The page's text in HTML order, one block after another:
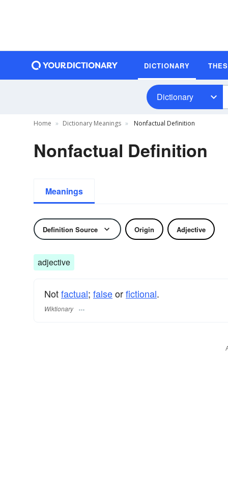
DICTIONARY
Dictionary
Home Dictionary Meanings Nonfactual Definition
Nonfactual Definition
Meanings
Definition Source Origin Adjective
adjective
Notfactual; falseorfictional.
Wiktionary